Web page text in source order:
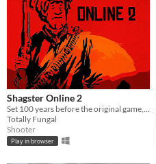
Shagster Online 2
Set 100 years before the original game, Shagster 2 is a multiplayer MMORPG set in the wild west! Yeehaw!
Totally Fungal
Shooter
Play in browser